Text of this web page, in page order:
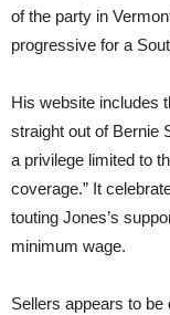
of the party in
progressive for a
His website includes
straight out of Bernie
a privilege limited to
coverage.” It
touting Jones’s
minimum wage.
Sellers appears to be